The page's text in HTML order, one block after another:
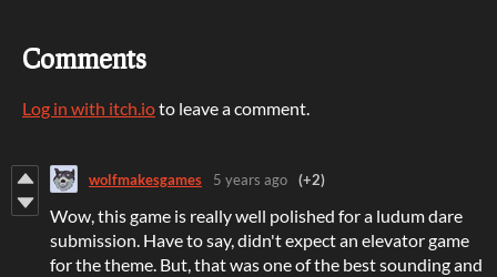
Comments
Log in with itch.ioto leave a comment.
wolfmakesgames 5 years ago (+2)
Wow, this game is really well polished for a ludum dare
submission. Have to say, didn't expect an elevator game
for the theme. But, that was one of the best sounding and